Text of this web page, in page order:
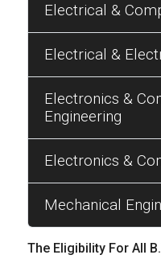
Electrical &
Electrical &
Electronics &
Engineering
Electronics &
Mechanical
The Eligibility For All